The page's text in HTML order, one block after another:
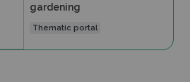
gardening
Thematic portal